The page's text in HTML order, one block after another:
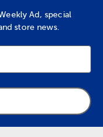
Ad, special
store news.